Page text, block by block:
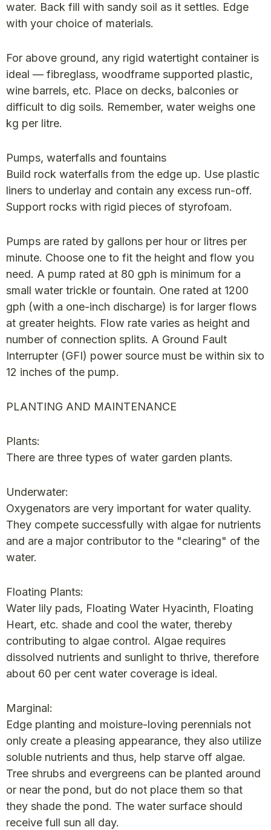
water. Back fill with sandy soil as it settles. Edge
with your choice of materials.
For above ground, any rigid watertight container is
ideal — fibreglass, woodframe supported plastic,
wine barrels, etc. Place on decks, balconies or
difficult to dig soils. Remember, water weighs one
kg per litre.
Pumps, waterfalls and fountains
Build rock waterfalls from the edge up. Use plastic
liners to underlay and contain any excess run-off.
Support rocks with rigid pieces of styrofoam.
Pumps are rated by gallons per hour or litres per
minute. Choose one to fit the height and flow you
need. A pump rated at 80 gph is minimum for a
small water trickle or fountain. One rated at 1200
gph (with a one-inch discharge) is for larger flows
at greater heights. Flow rate varies as height and
number of connection splits. A Ground Fault
Interrupter (GFI) power source must be within six to
12 inches of the pump.
PLANTING AND MAINTENANCE
Plants:
There are three types of water garden plants.
Underwater:
Oxygenators are very important for water quality.
They compete successfully with algae for nutrients
and are a major contributor to the "clearing" of the
water.
Floating Plants:
Water lily pads, Floating Water Hyacinth, Floating
Heart, etc. shade and cool the water, thereby
contributing to algae control. Algae requires
dissolved nutrients and sunlight to thrive, therefore
about 60 per cent water coverage is ideal.
Marginal:
Edge planting and moisture-loving perennials not
only create a pleasing appearance, they also utilize
soluble nutrients and thus, help starve off algae.
Tree shrubs and evergreens can be planted around
or near the pond, but do not place them so that
they shade the pond. The water surface should
receive full sun all day.